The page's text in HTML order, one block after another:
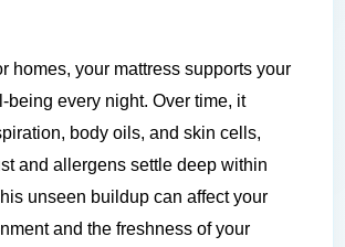
homes, your mattress supports your
being every night. Over time, it
body oils, and skin cells,
and allergens settle deep within
unseen buildup can affect your
and the freshness of your